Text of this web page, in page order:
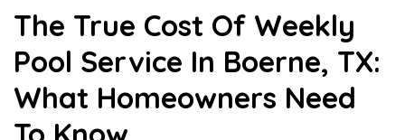
The True Cost Of Weekly
Pool Service In Boerne, TX:
What Homeowners Need